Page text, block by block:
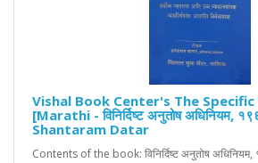
Vishal Book Center's The
[Marathi - विनिर्दिष्ट अनुतोष अधिनियम,
Shantaram Datar
Contents of the book: विनिर्दिष्ट अनुतोष